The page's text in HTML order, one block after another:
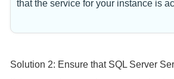
that the service for your instance is
Solution 2: Ensure that SQL Server